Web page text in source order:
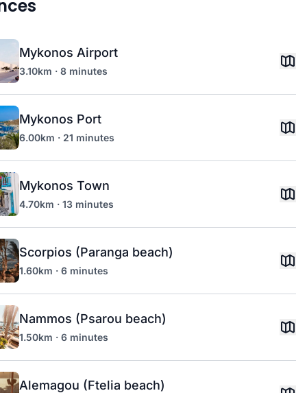
Mykonos Airport
3.10km · 8 minutes
Mykonos Port
6.00km · 21 minutes
Mykonos Town
4.70km · 13 minutes
Scorpios (Paranga beach)
1.60km · 6 minutes
Nammos (Psarou beach)
1.50km · 6 minutes
Alemagou (Ftelia beach)